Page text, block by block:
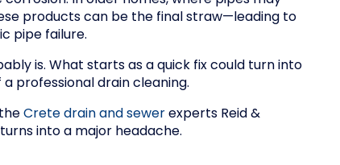
products can be the final straw—leading to
pipe failure.
is. What starts as a quick fix could turn into
professional drain cleaning.
Crete drain and sewer experts Reid &
into a major headache.